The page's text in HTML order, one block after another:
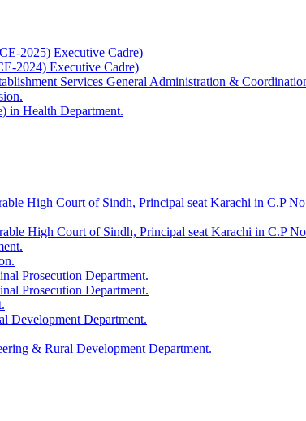
2025) Executive Cadre)
2024) Executive Cadre)
Services General Administration &
in Health Department.
High Court of Sindh, Principal seat Karachi in C.P
High Court of Sindh, Principal seat Karachi in C.P
Prosecution Department.
Prosecution Department.
Development Department.
& Rural Development Department.